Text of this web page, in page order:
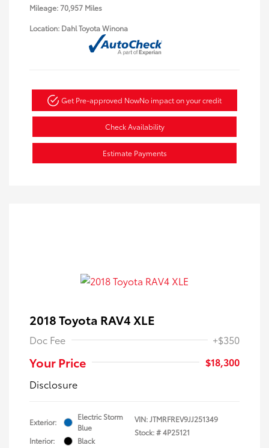
Mileage: 70,957 Miles
Location: Dahl Toyota Winona
Get Pre-approved NowNo impact on your credit
Check Availability
Estimate Payments
2018 Toyota RAV4 XLE
Doc Fee +$350
Your Price
$18,300
Disclosure
Exterior:
Electric Storm
Blue
Interior:
Black
VIN:JTMRFREV9JJ251349
Stock: #4P25121